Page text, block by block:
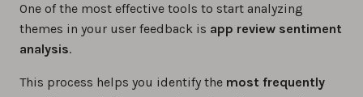
One of the most effective tools to start analyzing
themes in your user feedback is app review sentiment
analysis.
This process helps you identify the most frequently